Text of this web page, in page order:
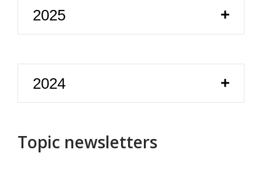
2025
2024
Topic newsletters